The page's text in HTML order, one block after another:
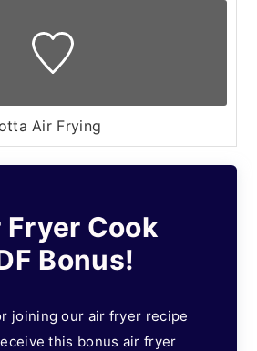
Air Frying
Fryer Cook
Bonus!
joining our air fryer recipe
this bonus air fryer